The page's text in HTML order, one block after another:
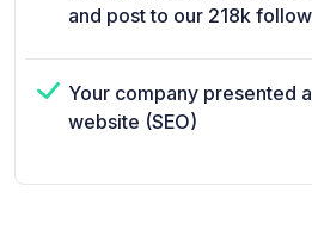
and post to our 218k
Your company presented
website (SEO)